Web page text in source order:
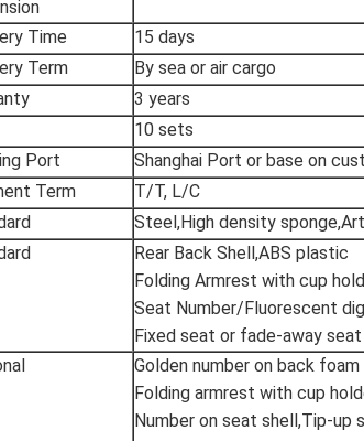
Time
15 days
Term
By sea or air cargo
3 years
10 sets
Port
Shanghai Port or base on
Term
T/T, L/C
Steel,High density
Rear Back Shell,ABS plastic
Folding Armrest with cup
Seat Number/Fluorescent
Fixed seat or fade-away seat
Golden number on back
Folding armrest with cup
Number on seat shell,Tip-up